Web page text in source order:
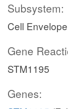
Subsystem:
Cell
Gene
STM1195
Genes: